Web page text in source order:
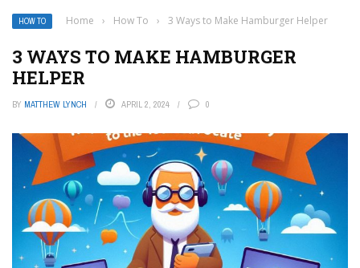
HOW TO Home › How To › 3 Ways to Make Hamburger Helper
3 WAYS TO MAKE HAMBURGER
HELPER
BY MATTHEW LYNCH APRIL 2, 2024 0